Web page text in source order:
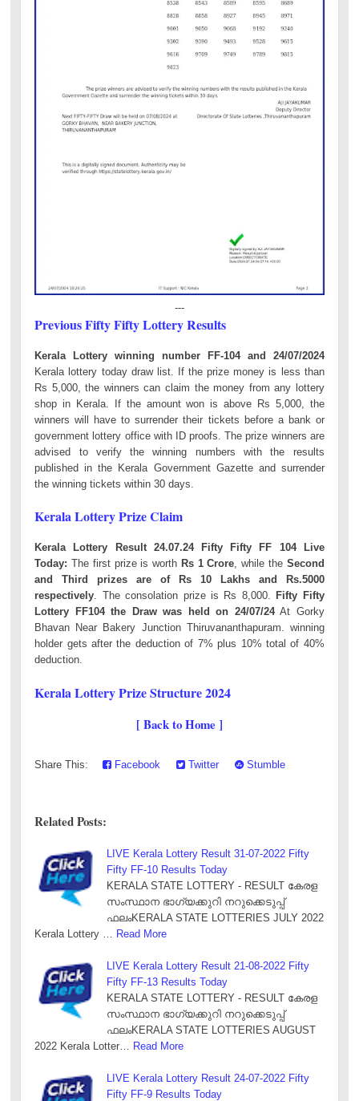
---
Previous Fifty Fifty Lottery Results
Kerala Lottery winning number FF-104 and 24/07/2024
Kerala lottery today draw list. If the prize money is less than
Rs 5,000, the winners can claim the money from any lottery
shop in Kerala. If the amount won is above Rs 5,000, the
winners will have to surrender their tickets before a bank or
government lottery office with ID proofs. The prize winners are
advised to verify the winning numbers with the results
published in the Kerala Government Gazette and surrender
the winning tickets within 30 days.
Kerala Lottery Prize Claim
Kerala Lottery Result 24.07.24 Fifty Fifty FF 104 Live
Today: The first prize is worth Rs 1 Crore, while the Second
and Third prizes are of Rs 10 Lakhs and Rs.5000
respectively. The consolation prize is Rs 8,000. Fifty Fifty
Lottery FF104 the Draw was held on 24/07/24At Gorky
Bhavan Near Bakery Junction Thiruvananthapuram. winning
holder gets after the deduction of 7% plus 10% total of 40%
deduction.
Kerala Lottery Prize Structure 2024
[ Back to Home ]
Share This: Facebook Twitter Stumble
Related Posts:
LIVE Kerala Lottery Result 31-07-2022 Fifty
Fifty FF-10 Results Today
KERALA STATE LOTTERY - RESULT കേരള
സംസ്ഥാന ഭാഗ്യക്കുറി നറുക്കെടുപ്പ്
ഫലംKERALA STATE LOTTERIES JULY 2022
Kerala Lottery …
Read More
LIVE Kerala Lottery Result 21-08-2022 Fifty
Fifty FF-13 Results Today
KERALA STATE LOTTERY - RESULT കേരള
സംസ്ഥാന ഭാഗ്യക്കുറി നറുക്കെടുപ്പ്
ഫലംKERALA STATE LOTTERIES AUGUST
2022 Kerala Lotter…
Read More
LIVE Kerala Lottery Result 24-07-2022 Fifty
Fifty FF-9 Results Today